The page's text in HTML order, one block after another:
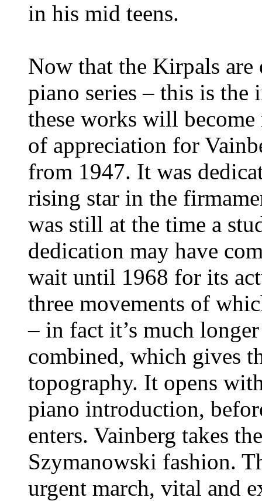
in his mid teens.
Now that the Kirpals
piano series – this is the
these works will
of appreciation for
from 1947. It was
rising star in the
was still at the time a
dedication may have
wait until 1968 for its
three movements of
– in fact it’s much
combined, which gives
topography. It opens
piano introduction,
enters. Vainberg takes
Szymanowski fashion.
urgent march, vital and